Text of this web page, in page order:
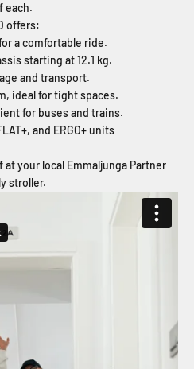
each.
offers:
a comfortable ride.
starting at 12.1 kg.
and transport.
ideal for tight spaces.
for buses and trains.
and ERGO+ units
at your local Emmaljunga Partner
stroller.